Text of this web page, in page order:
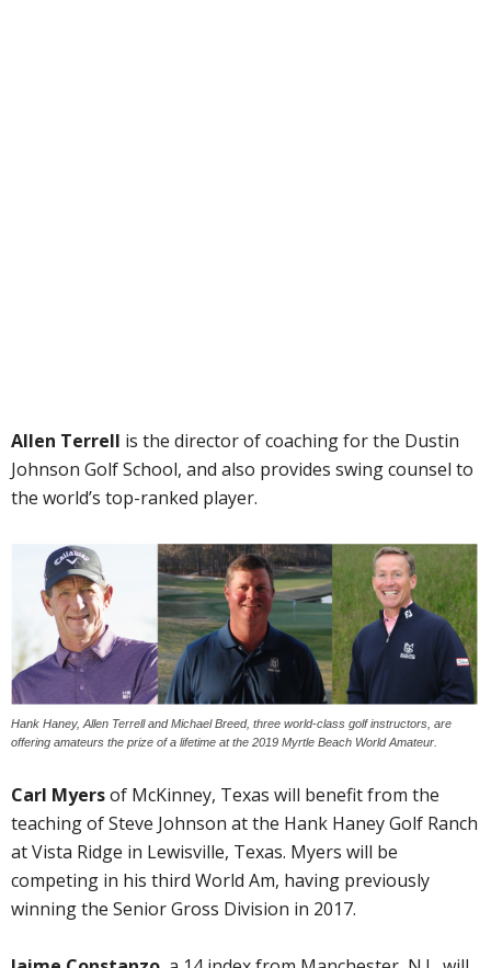
Allen Terrell is the director of coaching for the Dustin
Johnson Golf School, and also provides swing counsel to
the world’s top-ranked player.
Hank Haney, Allen Terrell and Michael Breed, three world-class golf instructors, are
offering amateurs the prize of a lifetime at the 2019 Myrtle Beach World Amateur.
Carl Myersof McKinney, Texas will benefit from the
teaching of Steve Johnson at the Hank Haney Golf Ranch
at Vista Ridge in Lewisville, Texas. Myers will be
competing in his third World Am, having previously
winning the Senior Gross Division in 2017.